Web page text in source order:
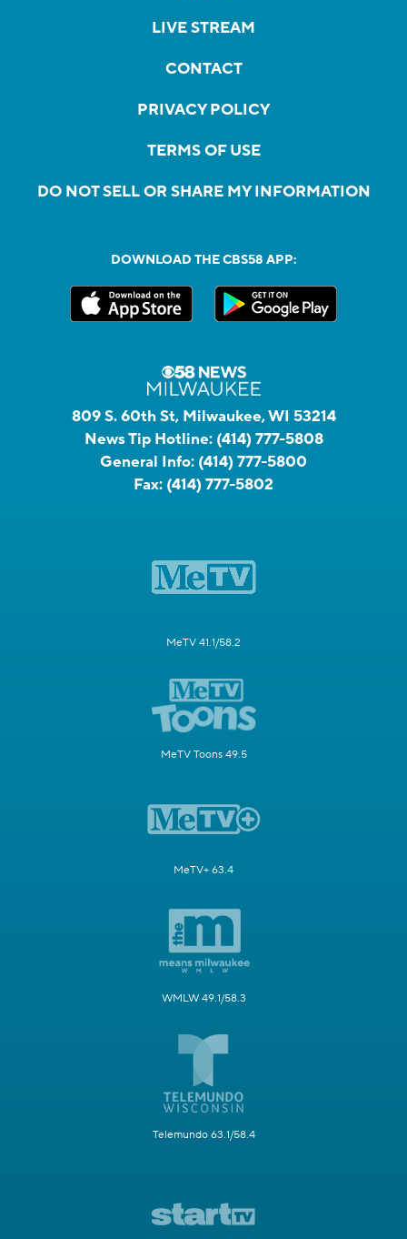
LIVE STREAM
CONTACT
PRIVACY POLICY
TERMS OF USE
DO NOT SELL OR SHARE MY INFORMATION
DOWNLOAD THE CBS58 APP:
809 S. 60th St, Milwaukee, WI 53214
News Tip Hotline: (414) 777-5808
General Info: (414) 777-5800
Fax: (414) 777-5802
MeTV 41.1/58.2
MeTV Toons 49.5
MeTV+ 63.4
WMLW 49.1/58.3
Telemundo 63.1/58.4